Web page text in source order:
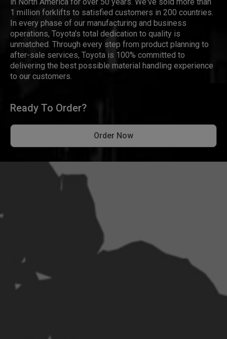
1 million forklifts to satisfied customers in 200 countries.
In every phase of our manufacturing and business
operations, Toyota's total dedication to quality is
unmatched. Through every step from product planning to
after-sale services, Toyota is 100% committed to
delivering the best possible material handling experience
to our customers.
Ready To Order?
Order Now